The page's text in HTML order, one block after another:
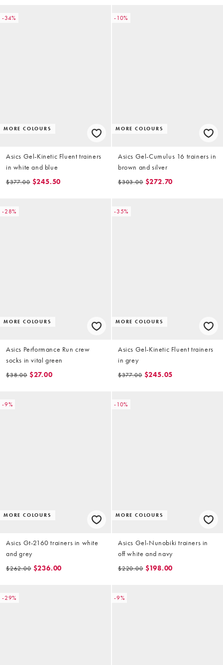
-34%
MORE COLOURS
Asics Gel-Kinetic Fluent trainers
in white and blue
$377.00 $245.50
-10%
MORE COLOURS
Asics Gel-Cumulus 16 trainers in
brown and silver
$303.00 $272.70
-28%
MORE COLOURS
Asics Performance Run crew
socks in vital green
$38.00 $27.00
-35%
MORE COLOURS
Asics Gel-Kinetic Fluent trainers
in grey
$377.00 $245.05
-9%
MORE COLOURS
Asics Gt-2160 trainers in white
and grey
$262.00 $236.00
-10%
MORE COLOURS
Asics Gel-Nunobiki trainers in
off white and navy
$220.00 $198.00
-29% -9%